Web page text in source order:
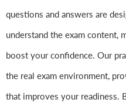
questions and answers are
understand the exam content,
boost your confidence. Our
the real exam environment,
that improves your readiness.